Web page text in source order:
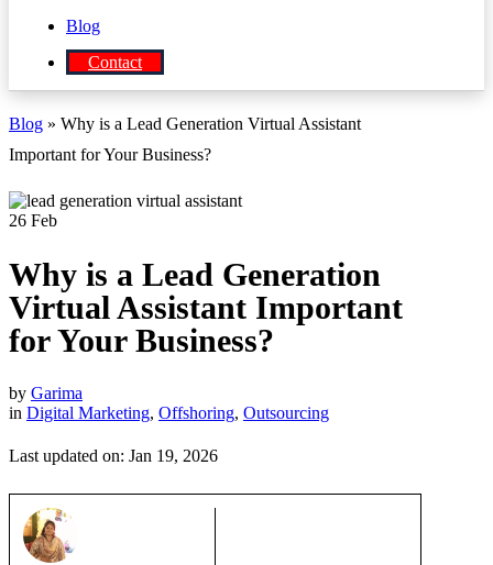
Blog
Contact
Blog » Why is a Lead Generation Virtual Assistant
Important for Your Business?
26 Feb
Why is a Lead Generation
Virtual Assistant Important
for Your Business?
by Garima
in Digital Marketing, Offshoring, Outsourcing
Last updated on: Jan 19, 2026